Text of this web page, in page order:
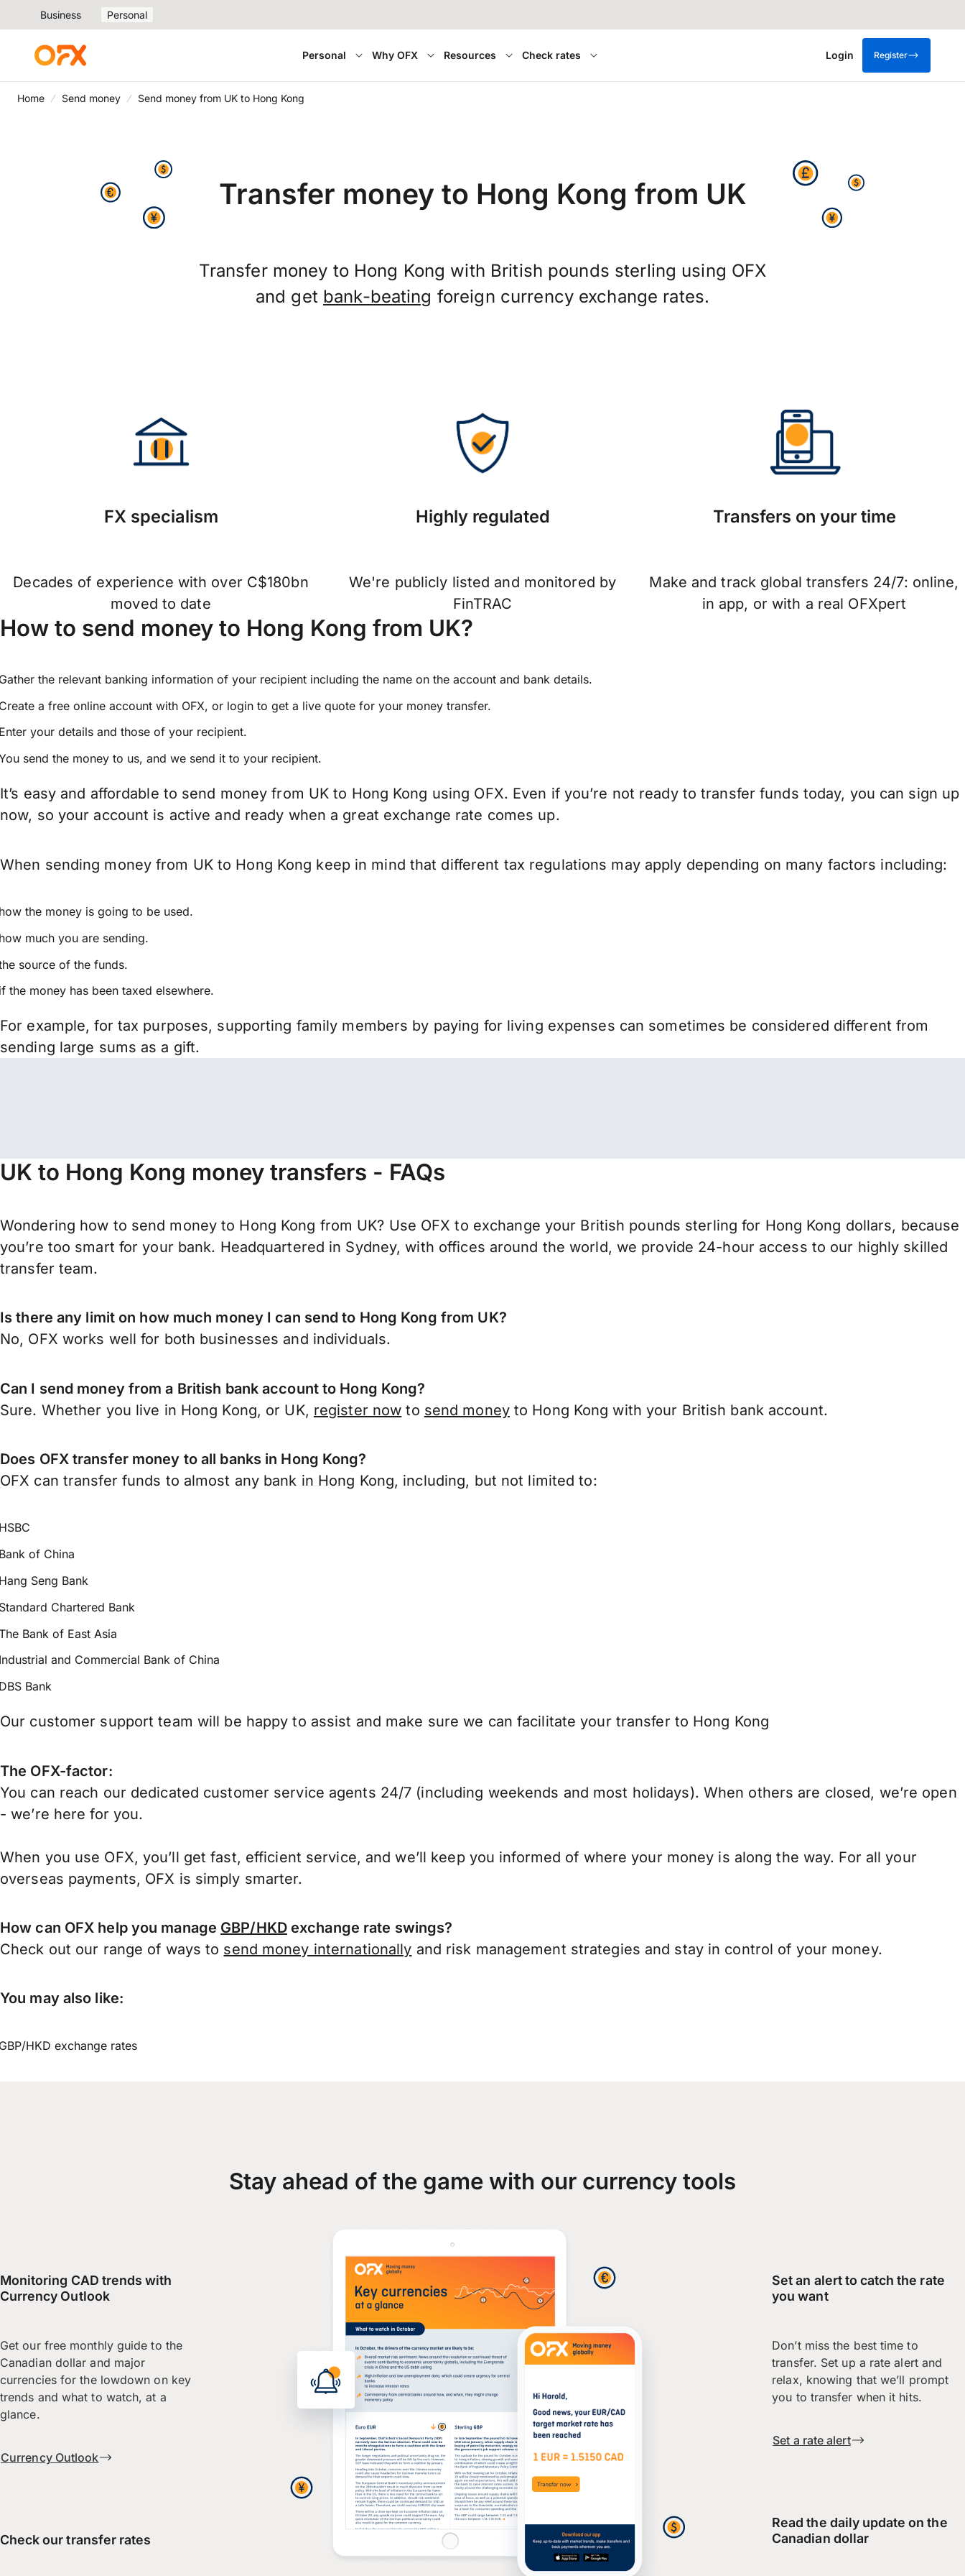
Business Personal
Personal Why OFX Resources Check rates Login Register
Home Send money Send money from UK to Hong Kong
Transfer money to Hong Kong from UK
Transfer money to Hong Kong with British pounds sterling using OFX
and get bank-beating foreign currency exchange rates.
FX specialism
Decades of experience with over C$180bn
moved to date
Highly regulated
We're publicly listed and monitored by
FinTRAC
Transfers on your time
Make and track global transfers 24/7: online,
in app, or with a real OFXpert
How to send money to Hong Kong from UK?
the relevant banking information of your recipient including the name on the account and bank details.
a free online account with OFX, or login to get a live quote for your money transfer.
your details and those of your recipient.
send the money to us, and we send it to your recipient.
It’s easy and affordable to send money from UK to Hong Kong using OFX. Even if you’re not ready to transfer funds today, you can sign up
now, so your account is active and ready when a great exchange rate comes up.
When sending money from UK to Hong Kong keep in mind that different tax regulations may apply depending on many factors including:
the money is going to be used.
much you are sending.
source of the funds.
the money has been taxed elsewhere.
For example, for tax purposes, supporting family members by paying for living expenses can sometimes be considered different from
sending large sums as a gift.
UK to Hong Kong money transfers - FAQs
Wondering how to send money to Hong Kong from UK? Use OFX to exchange your British pounds sterling for Hong Kong dollars, because
you’re too smart for your bank. Headquartered in Sydney, with offices around the world, we provide 24-hour access to our highly skilled
transfer team.
Is there any limit on how much money I can send to Hong Kong from UK?
No, OFX works well for both businesses and individuals.
Can I send money from a British bank account to Hong Kong?
Sure. Whether you live in Hong Kong, or UK, register now to send moneyto Hong Kong with your British bank account.
Does OFX transfer money to all banks in Hong Kong?
OFX can transfer funds to almost any bank in Hong Kong, including, but not limited to:
of China
Seng Bank
Chartered Bank
Bank of East Asia
and Commercial Bank of China
Bank
Our customer support team will be happy to assist and make sure we can facilitate your transfer to Hong Kong
The OFX-factor:
You can reach our dedicated customer service agents 24/7 (including weekends and most holidays). When others are closed, we’re open
- we’re here for you.
When you use OFX, you’ll get fast, efficient service, and we’ll keep you informed of where your money is along the way. For all your
overseas payments, OFX is simply smarter.
How can OFX help you manage GBP/HKDexchange rate swings?
Check out our range of ways to send money internationally and risk management strategies and stay in control of your money.
You may also like:
HKD exchange rates
Stay ahead of the game with our currency tools
Monitoring CAD trends with
Currency Outlook
Get our free monthly guide to the
Canadian dollar and major
currencies for the lowdown on key
trends and what to watch, at a
glance.
Currency Outlook
Check our transfer rates
Set an alert to catch the rate
you want
Don’t miss the best time to
transfer. Set up a rate alert and
relax, knowing that we’ll prompt
you to transfer when it hits.
Set a rate alert
Read the daily update on the
Canadian dollar